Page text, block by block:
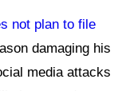
not plan to file
damaging his
media attacks